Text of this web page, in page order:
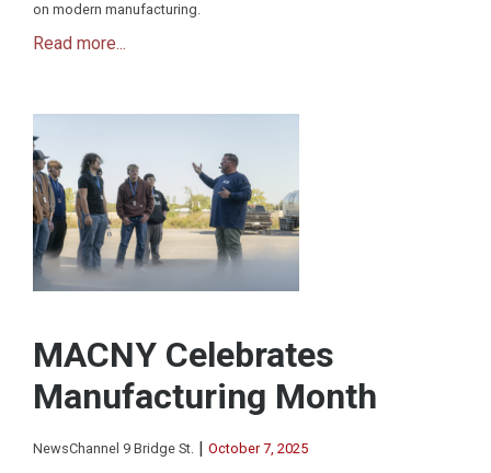
on modern manufacturing.
Read more...
MACNY Celebrates
Manufacturing Month
NewsChannel 9 Bridge St. | October 7, 2025